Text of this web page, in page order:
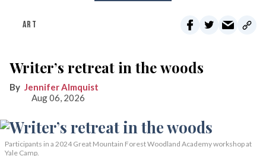
ART
Writer’s retreat in the woods
Jennifer Almquist
Aug 06, 2026
Participants in a 2024 Great Mountain Forest Woodland Academy workshop at
Yale Camp.